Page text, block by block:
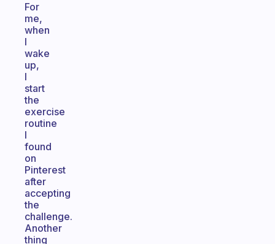
For
me,
when
I
wake
up,
I
start
the
exercise
routine
I
found
on
Pinterest
after
accepting
the
challenge.
Another
thing